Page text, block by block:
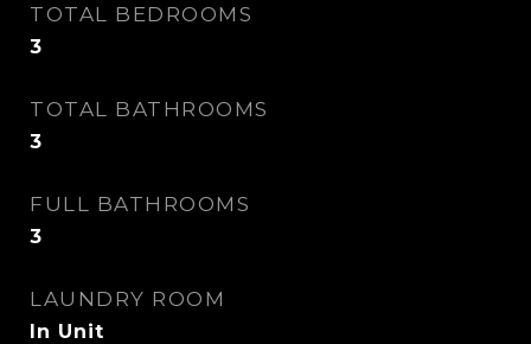
TOTAL BEDROOMS
3
TOTAL BATHROOMS
3
FULL BATHROOMS
3
LAUNDRY ROOM
In Unit